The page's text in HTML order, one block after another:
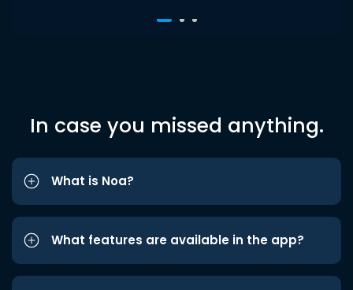
In case you missed anything.
What is Noa?
What features are available in the app?